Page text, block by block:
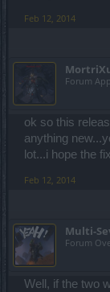
Feb 12, 2014
Forum
ok so this
anything
lot...i hope the
Feb 12, 2014
Multi-
Forum
Well, if the two